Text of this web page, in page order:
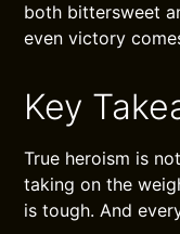
both bittersweet
even victory
Key
True heroism is
taking on the
is tough. And